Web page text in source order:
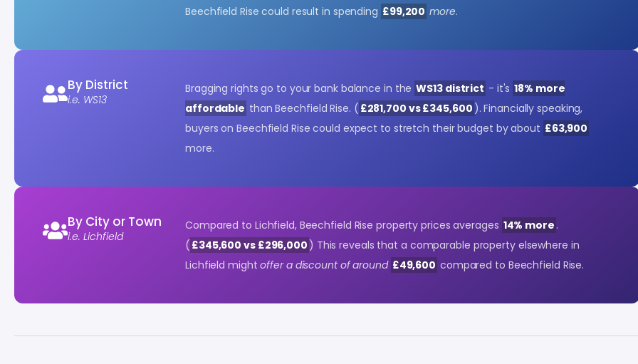
Beechfield Rise could result in spending £99,200 more.
By District
i.e. WS13
Bragging rights go to your bank balance in the WS13 district - it's 18% more
affordable than Beechfield Rise. ( £281,700 vs £345,600 ). Financially speaking,
buyers on Beechfield Rise could expect to stretch their budget by about £63,900
more.
By City or Town
i.e. Lichfield
Compared to Lichfield, Beechfield Rise property prices averages 14% more .
( £345,600 vs £296,000 ) This reveals that a comparable property elsewhere in
Lichfield mightoffer a discount of around £49,600 compared to Beechfield Rise.